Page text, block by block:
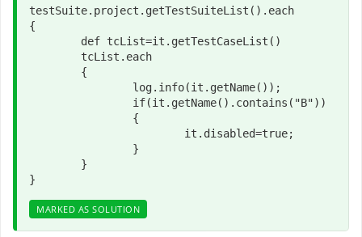
testSuite.project.getTestSuiteList().each
{
}
MARKED AS SOLUTION